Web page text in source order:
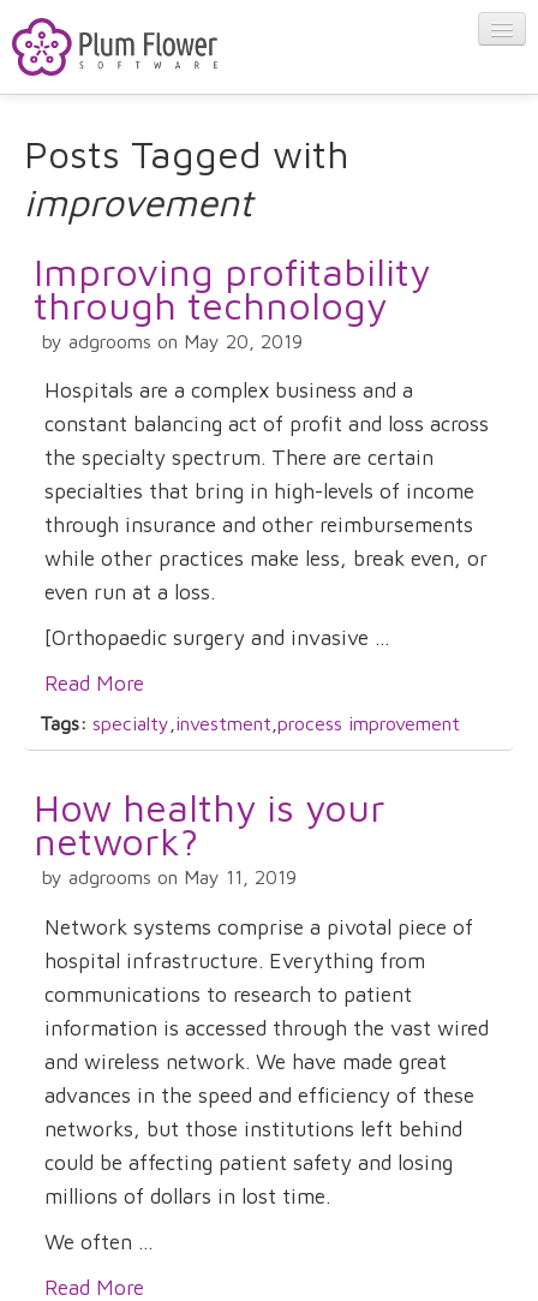
Apps
Blog
Contact
Posts Tagged with
improvement
Improving profitability
through technology
by adgrooms on May 20, 2019
Hospitals are a complex business and a
constant balancing act of profit and loss across
the specialty spectrum. There are certain
specialties that bring in high-levels of income
through insurance and other reimbursements
while other practices make less, break even, or
even run at a loss.
[Orthopaedic surgery and invasive ...
Read More
Tags: specialty investment process improvement
How healthy is your
network?
by adgrooms on May 11, 2019
Network systems comprise a pivotal piece of
hospital infrastructure. Everything from
communications to research to patient
information is accessed through the vast wired
and wireless network. We have made great
advances in the speed and efficiency of these
networks, but those institutions left behind
could be affecting patient safety and losing
millions of dollars in lost time.
We often ...
Read More